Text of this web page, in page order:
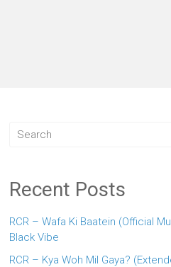
Recent Posts
RCR – Wafa Ki Baatein (Official
Black Vibe
RCR – Kya Woh Mil Gaya?